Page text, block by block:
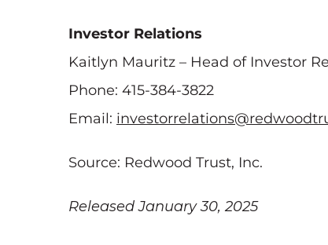
Investor Relations
Kaitlyn Mauritz – Head of Investor
Phone: 415-384-3822
Email:
Source: Redwood Trust, Inc.
Released January 30, 2025